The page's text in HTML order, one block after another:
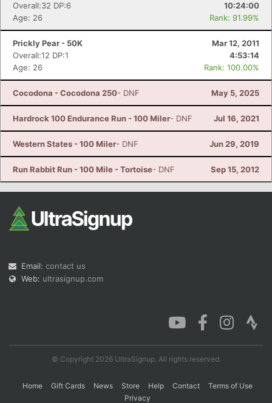
Overall:32 DP:6
10:24:00
Age: 26
Rank: 91.99%
Prickly Pear - 50K
Mar 12, 2011
Overall:12 DP:1
4:53:14
Age: 26
Rank: 100.00%
Cocodona - Cocodona 250- DNF May 5, 2025
Hardrock 100 Endurance Run - 100 Miler- DNF Jul 16, 2021
Western States - 100 Miler- DNF Jun 29, 2019
Run Rabbit Run - 100 Mile - Tortoise- DNF Sep 15, 2012
Email: contact us
Web: ultrasignup.com
© Copyright 2026 UltraSignup. All rights reserved.
Home Gift Cards News Store Help Contact
Terms of Use
Privacy